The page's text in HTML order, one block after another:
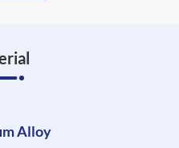
Alloy